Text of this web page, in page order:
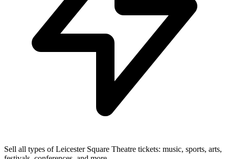
Sell all types of Leicester Square Theatre tickets: music, sports, arts,